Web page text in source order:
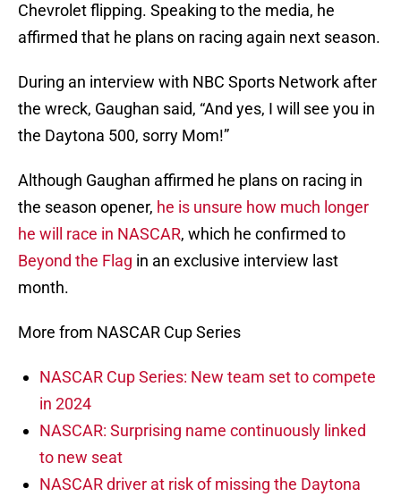
Chevrolet flipping. Speaking to the media, he
affirmed that he plans on racing again next season.
During an interview with NBC Sports Network after
the wreck, Gaughan said, “And yes, I will see you in
the Daytona 500, sorry Mom!”
Although Gaughan affirmed he plans on racing in
the season opener, he is unsure how much longer
he will race in NASCAR, which he confirmed to
Beyond the Flag in an exclusive interview last
month.
More from NASCAR Cup Series
NASCAR Cup Series: New team set to compete
in 2024
NASCAR: Surprising name continuously linked
to new seat
NASCAR driver at risk of missing the Daytona